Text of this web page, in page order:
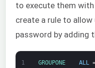
to execute them with
create a rule to allow
password by adding
1 GROUPONE ALL